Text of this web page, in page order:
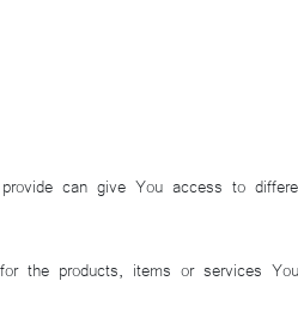
can give You access to
the products, items or services